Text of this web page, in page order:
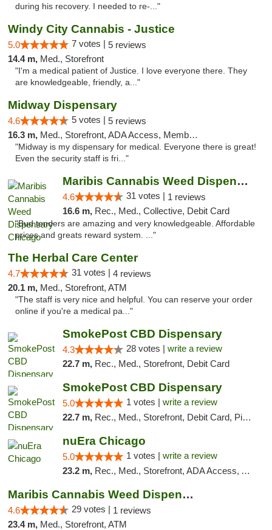
during his recovery. I needed to re-..."
Windy City Cannabis - Justice
5.0 7 votes | 5 reviews
14.4 m, Med., Storefront
"I'm a medical patient of Justice. I love everyone there. They
are knowledgeable, friendly, a..."
Midway Dispensary
4.6 5 votes | 5 reviews
16.3 m, Med., Storefront, ADA Access, Member Application Required, ATM
"Midway is my dispensary for medical. Everyone there is great!
Even the security staff is fri..."
Maribis Cannabis Weed Dispensary Chicago
4.6 31 votes | 1 reviews
16.6 m, Rec., Med., Collective, Debit Card
"Bud tenders are amazing and very knowledgeable. Affordable
prices and greats reward system. ..."
The Herbal Care Center
4.7 31 votes | 4 reviews
20.1 m, Med., Storefront, ATM
"The staff is very nice and helpful. You can reserve your order
online if you're a medical pa..."
SmokePost CBD Dispensary
4.3 28 votes | write a review
22.7 m, Rec., Med., Storefront, Debit Card
SmokePost CBD Dispensary
5.0 1 votes | write a review
22.7 m, Rec., Med., Storefront, Debit Card, Pickup
nuEra Chicago
5.0 1 votes | write a review
23.2 m, Rec., Med., Storefront, ADA Access, ATM, Debit Card, Pickup
Maribis Cannabis Weed Dispensary Westchester
4.6 29 votes | 1 reviews
23.4 m, Med., Storefront, ATM